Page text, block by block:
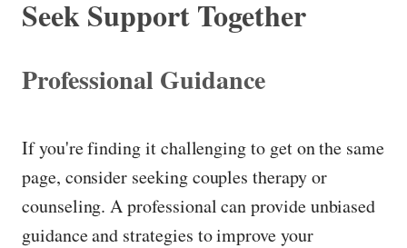
Seek Support Together
Professional Guidance
If you're finding it challenging to get on the same
page, consider seeking couples therapy or
counseling. A professional can provide unbiased
guidance and strategies to improve your